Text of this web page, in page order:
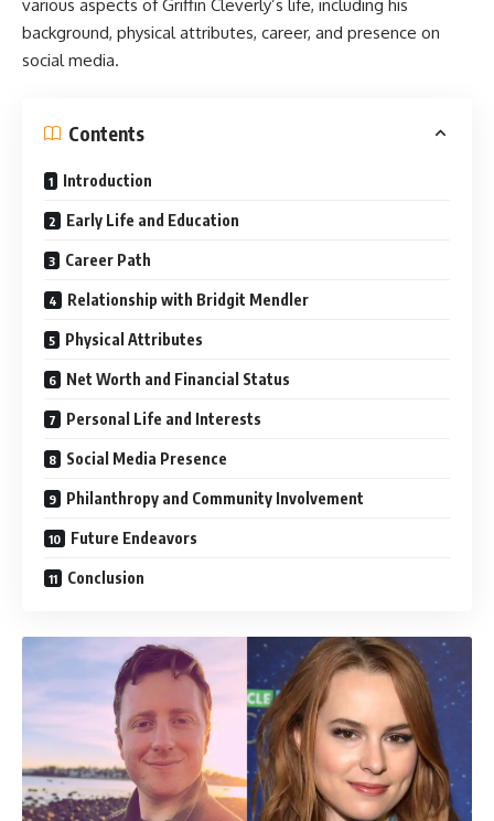
various aspects of Griffin Cleverly’s life, including his
background, physical attributes, career, and presence on
social media.
Contents
Introduction
Early Life and Education
Career Path
Relationship with Bridgit Mendler
Physical Attributes
Net Worth and Financial Status
Personal Life and Interests
Social Media Presence
Philanthropy and Community Involvement
Future Endeavors
Conclusion